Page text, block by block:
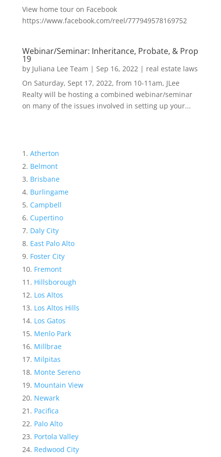
View home tour on Facebook
https://www.facebook.com/reel/777949578169752
Webinar/Seminar: Inheritance, Probate, & Prop
19
by Juliana Lee Team | Sep 16, 2022| real estate laws
On Saturday, Sept 17, 2022, from 10-11am, JLee
Realty will be hosting a combined webinar/seminar
on many of the issues involved in setting up your...
Atherton
Belmont
Brisbane
Burlingame
Campbell
Cupertino
Daly City
East Palo Alto
Foster City
Fremont
Hillsborough
Los Altos
Los Altos Hills
Los Gatos
Menlo Park
Millbrae
Milpitas
Monte Sereno
Mountain View
Newark
Pacifica
Palo Alto
Portola Valley
Redwood City